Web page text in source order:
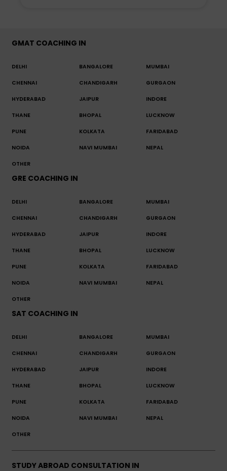
GMAT COACHING IN
DELHI BANGALORE MUMBAI
CHENNAI CHANDIGARH GURGAON
HYDERABAD JAIPUR INDORE
THANE BHOPAL LUCKNOW
PUNE KOLKATA FARIDABAD
NOIDA NAVI MUMBAI NEPAL
OTHER
GRE COACHING IN
DELHI BANGALORE MUMBAI
CHENNAI CHANDIGARH GURGAON
HYDERABAD JAIPUR INDORE
THANE BHOPAL LUCKNOW
PUNE KOLKATA FARIDABAD
NOIDA NAVI MUMBAI NEPAL
OTHER
SAT COACHING IN
DELHI BANGALORE MUMBAI
CHENNAI CHANDIGARH GURGAON
HYDERABAD JAIPUR INDORE
THANE BHOPAL LUCKNOW
PUNE KOLKATA FARIDABAD
NOIDA NAVI MUMBAI NEPAL
OTHER
STUDY ABROAD CONSULTATION IN